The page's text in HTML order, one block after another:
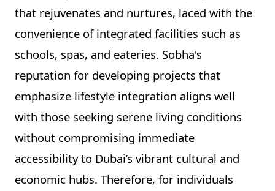
that rejuvenates and nurtures, laced with the
convenience of integrated facilities such as
schools, spas, and eateries. Sobha's
reputation for developing projects that
emphasize lifestyle integration aligns well
with those seeking serene living conditions
without compromising immediate
accessibility to Dubai’s vibrant cultural and
economic hubs. Therefore, for individuals